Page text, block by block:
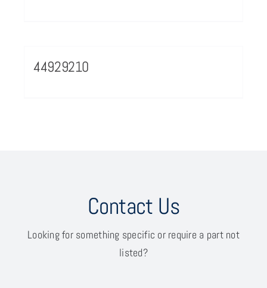
44929210
Contact Us
Looking for something specific or require a part not
listed?